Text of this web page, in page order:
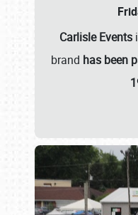
Carlisle Events
brand has been